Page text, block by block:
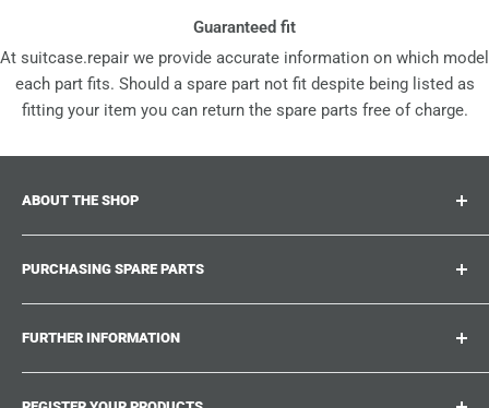
Guaranteed fit
At suitcase.repair we provide accurate information on which model
each part fits. Should a spare part not fit despite being listed as
fitting your item you can return the spare parts free of charge.
ABOUT THE SHOP
accessories and upgrades for your beloved suitcases,
trolley and bags. At suitcase.repair you can shop with
confidence that our spare parts fit your product and match
PURCHASING SPARE PARTS
Where can I find my product number?
What damages can be repaired?
Could not find the spare part you are looking for?
FURTHER INFORMATION
Work With Us